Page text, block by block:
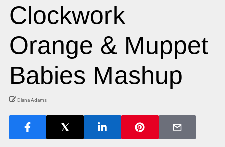
Clockwork
Orange & Muppet
Babies Mashup
Diana Adams